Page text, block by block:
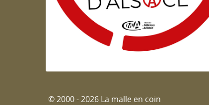
Artisan d'Alsace
© 2000 - 2026 La malle en coin